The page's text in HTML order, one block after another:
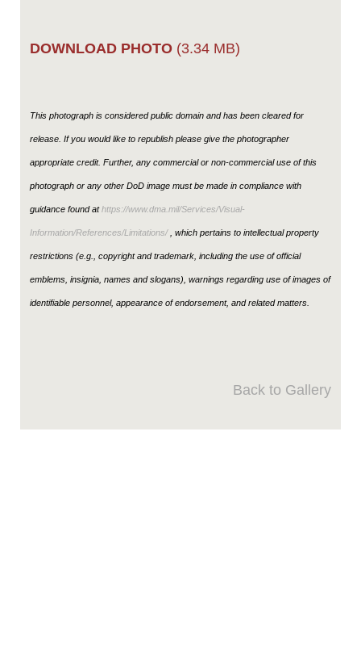
DOWNLOAD PHOTO (3.34 MB)
This photograph is considered public domain and has been cleared for
release. If you would like to republish please give the photographer
appropriate credit. Further, any commercial or non-commercial use of this
photograph or any other DoD image must be made in compliance with
guidance found athttps://www.dma.mil/Services/Visual-
Information/References/Limitations/, which pertains to intellectual property
restrictions (e.g., copyright and trademark, including the use of official
emblems, insignia, names and slogans), warnings regarding use of images of
identifiable personnel, appearance of endorsement, and related matters.
Back to Gallery